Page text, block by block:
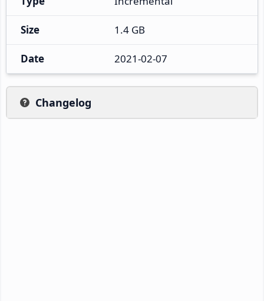
Size 1.4 GB
Date 2021-02-07
Changelog